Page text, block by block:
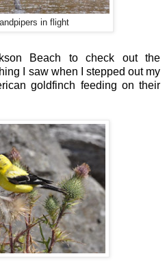
in flight
Beach to check out the
I saw when I stepped out my
goldfinch feeding on their